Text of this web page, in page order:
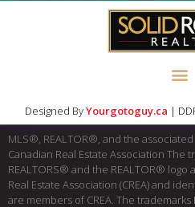
Designed ByYourgotoguy.ca |
MLS®, REALTOR®, and the
Canadian Real Estate Association The
REALTORS® and the REALTOR®
Real Estate Association (CREA) and
are members of CREA. The